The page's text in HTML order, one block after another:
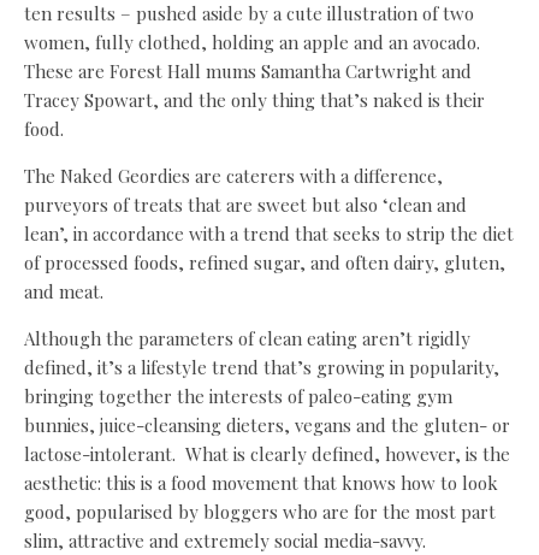
ten results – pushed aside by a cute illustration of two
women, fully clothed, holding an apple and an avocado.
These are Forest Hall mums Samantha Cartwright and
Tracey Spowart, and the only thing that’s naked is their
food.
The Naked Geordies are caterers with a difference,
purveyors of treats that are sweet but also ‘clean and
lean’, in accordance with a trend that seeks to strip the diet
of processed foods, refined sugar, and often dairy, gluten,
and meat.
Although the parameters of clean eating aren’t rigidly
defined, it’s a lifestyle trend that’s growing in popularity,
bringing together the interests of paleo-eating gym
bunnies, juice-cleansing dieters, vegans and the gluten- or
lactose-intolerant. What is clearly defined, however, is the
aesthetic: this is a food movement that knows how to look
good, popularised by bloggers who are for the most part
slim, attractive and extremely social media-savvy.